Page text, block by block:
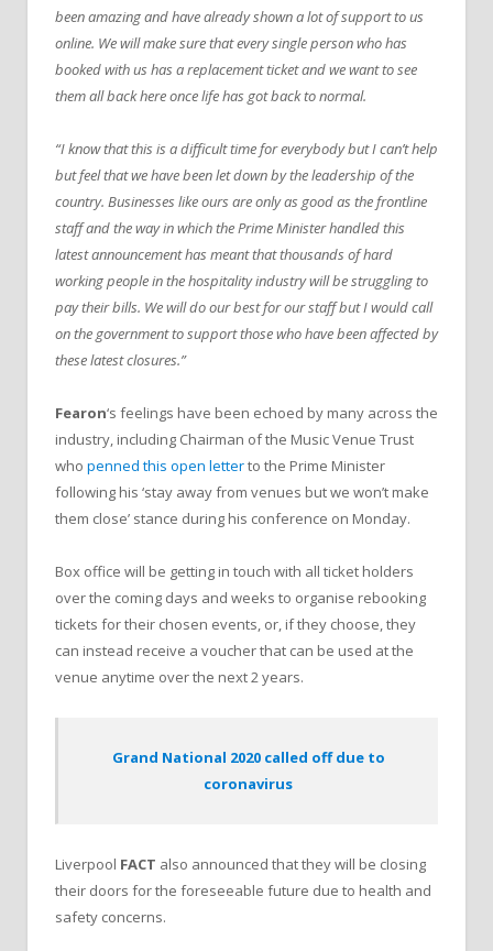
been amazing and have already shown a lot of support to us
online. We will make sure that every single person who has
booked with us has a replacement ticket and we want to see
them all back here once life has got back to normal.
“I know that this is a difficult time for everybody but I can’t help
but feel that we have been let down by the leadership of the
country. Businesses like ours are only as good as the frontline
staff and the way in which the Prime Minister handled this
latest announcement has meant that thousands of hard
working people in the hospitality industry will be struggling to
pay their bills. We will do our best for our staff but I would call
on the government to support those who have been affected by
these latest closures.”
Fearon‘s feelings have been echoed by many across the
industry, including Chairman of the Music Venue Trust
who penned this open letterto the Prime Minister
following his ‘stay away from venues but we won’t make
them close’ stance during his conference on Monday.
Box office will be getting in touch with all ticket holders
over the coming days and weeks to organise rebooking
tickets for their chosen events, or, if they choose, they
can instead receive a voucher that can be used at the
venue anytime over the next 2 years.
Grand National 2020 called off due to
coronavirus
Liverpool FACT also announced that they will be closing
their doors for the foreseeable future due to health and
safety concerns.